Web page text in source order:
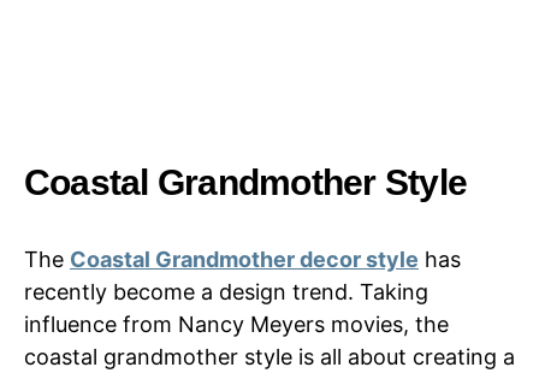
Coastal Grandmother Style
The Coastal Grandmother decor style has
recently become a design trend. Taking
influence from Nancy Meyers movies, the
coastal grandmother style is all about creating a